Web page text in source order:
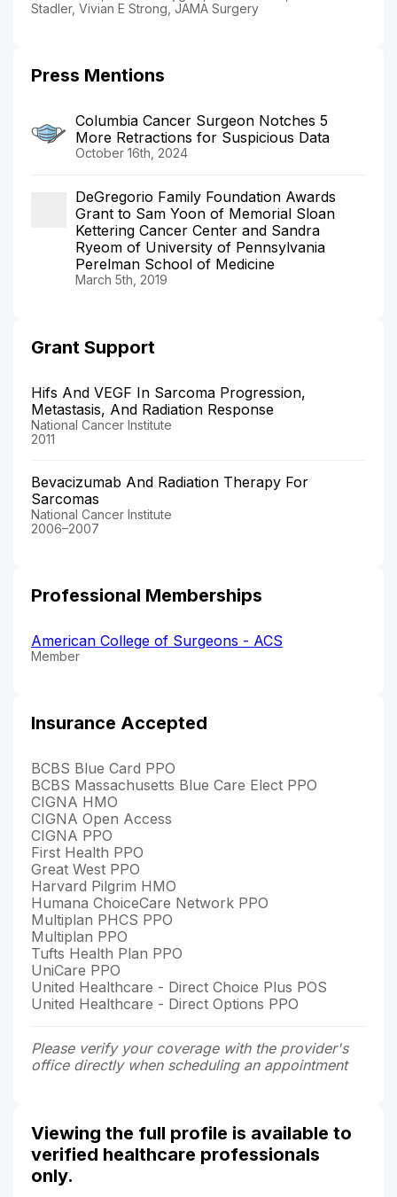
Stadler, Vivian E Strong, JAMA Surgery
Press Mentions
Columbia Cancer Surgeon Notches 5
More Retractions for Suspicious Data
October 16th, 2024
DeGregorio Family Foundation Awards
Grant to Sam Yoon of Memorial Sloan
Kettering Cancer Center and Sandra
Ryeom of University of Pennsylvania
Perelman School of Medicine
March 5th, 2019
Grant Support
Hifs And VEGF In Sarcoma Progression,
Metastasis, And Radiation Response
National Cancer Institute
2011
Bevacizumab And Radiation Therapy For
Sarcomas
National Cancer Institute
2006–2007
Professional Memberships
American College of Surgeons - ACS
Member
Insurance Accepted
BCBS Blue Card PPO
BCBS Massachusetts Blue Care Elect PPO
CIGNA HMO
CIGNA Open Access
CIGNA PPO
First Health PPO
Great West PPO
Harvard Pilgrim HMO
Humana ChoiceCare Network PPO
Multiplan PHCS PPO
Multiplan PPO
Tufts Health Plan PPO
UniCare PPO
United Healthcare - Direct Choice Plus POS
United Healthcare - Direct Options PPO
Please verify your coverage with the provider's
office directly when scheduling an appointment
Viewing the full profile is available to
verified healthcare professionals
only.